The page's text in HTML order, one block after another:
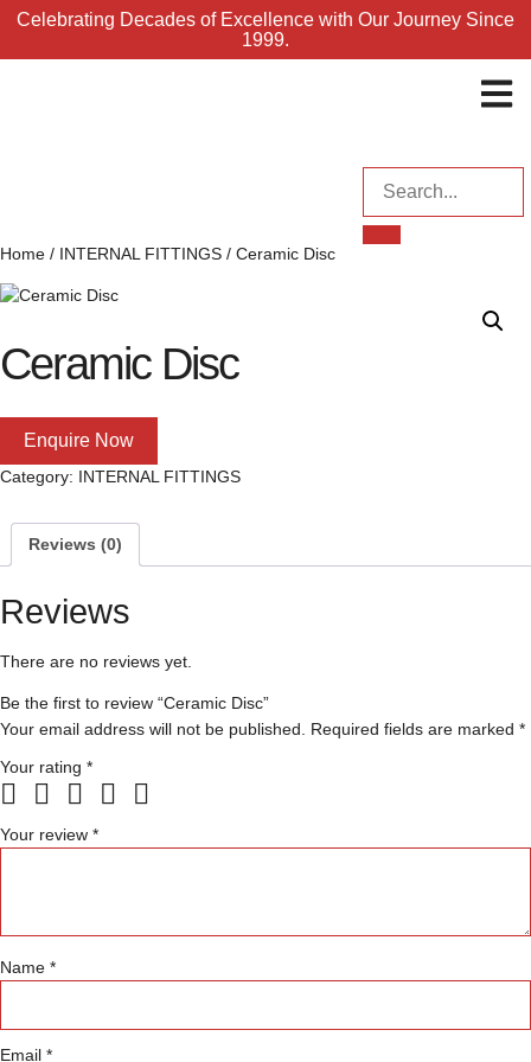
Celebrating Decades of Excellence with Our Journey Since
1999.
Home / INTERNAL FITTINGS / Ceramic Disc
Ceramic Disc
Enquire Now
Category: INTERNAL FITTINGS
Reviews (0)
Reviews
There are no reviews yet.
Be the first to review “Ceramic Disc”
Your email address will not be published.
Required fields are marked *
Your rating *
Your review *
Name *
Email *